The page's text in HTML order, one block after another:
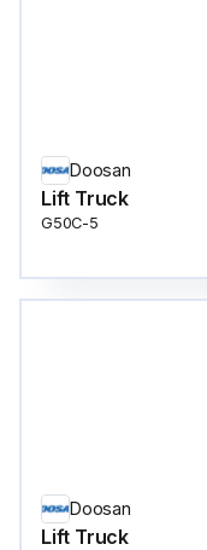
Doosan
Lift Truck
G50C-5
Doosan
Lift Truck